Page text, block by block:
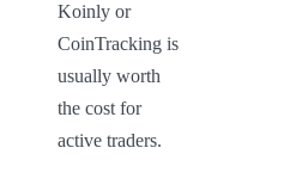
Koinly or
CoinTracking is
usually worth
the cost for
active traders.